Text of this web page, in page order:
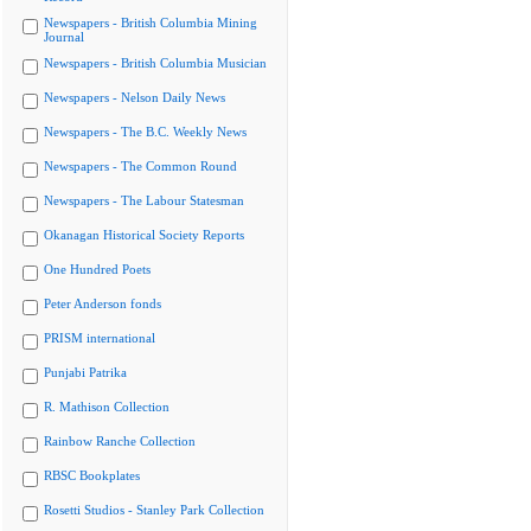
Newspapers - British Columbia Mining
Journal
Newspapers - British Columbia Musician
Newspapers - Nelson Daily News
Newspapers - The B.C. Weekly News
Newspapers - The Common Round
Newspapers - The Labour Statesman
Okanagan Historical Society Reports
One Hundred Poets
Peter Anderson fonds
PRISM international
Punjabi Patrika
R. Mathison Collection
Rainbow Ranche Collection
RBSC Bookplates
Rosetti Studios - Stanley Park Collection